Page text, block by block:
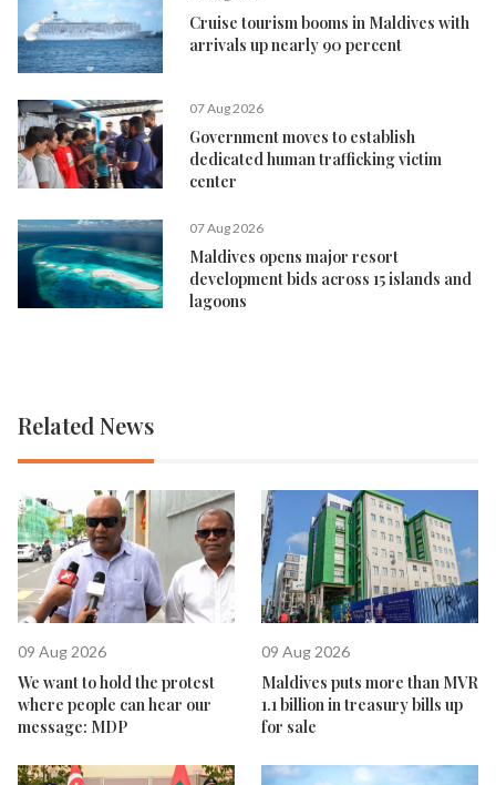
Cruise tourism booms in Maldives with
arrivals up nearly 90 percent
07 Aug 2026
Government moves to establish
dedicated human trafficking victim
center
07 Aug 2026
Maldives opens major resort
development bids across 15 islands and
lagoons
Related News
09 Aug 2026
We want to hold the protest
where people can hear our
message: MDP
09 Aug 2026
Maldives puts more than MVR
1.1 billion in treasury bills up
for sale